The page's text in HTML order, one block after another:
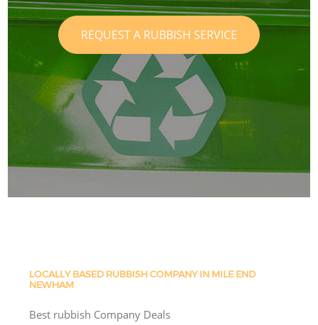
REQUEST A RUBBISH SERVICE
LOCALLY BASED RUBBISH COMPANY IN MILE END
NEWHAM
Best rubbish Company Deals